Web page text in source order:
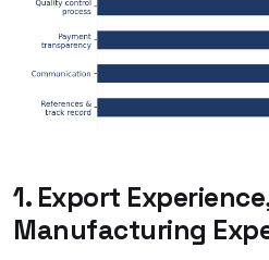
1. Export
Manufacturing